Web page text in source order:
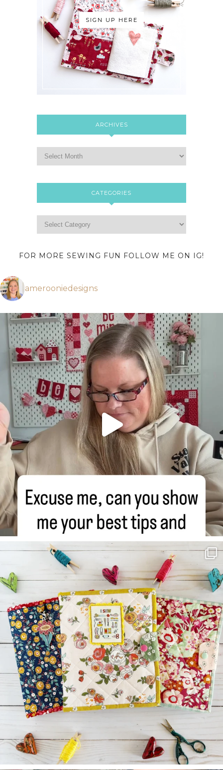
SIGN UP HERE
ARCHIVES
CATEGORIES
FOR MORE SEWING FUN FOLLOW ME ON IG!
amerooniedesigns